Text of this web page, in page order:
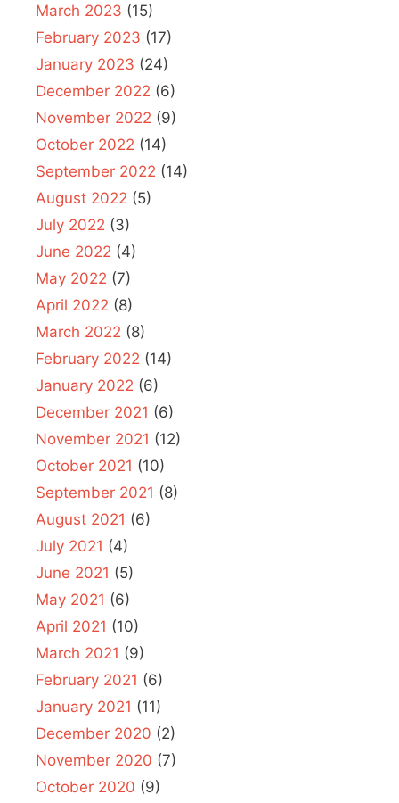
March 2023 (15)
February 2023 (17)
January 2023 (24)
December 2022 (6)
November 2022 (9)
October 2022 (14)
September 2022 (14)
August 2022 (5)
July 2022 (3)
June 2022 (4)
May 2022 (7)
April 2022 (8)
March 2022 (8)
February 2022 (14)
January 2022 (6)
December 2021 (6)
November 2021 (12)
October 2021 (10)
September 2021 (8)
August 2021 (6)
July 2021 (4)
June 2021 (5)
May 2021 (6)
April 2021 (10)
March 2021 (9)
February 2021 (6)
January 2021 (11)
December 2020 (2)
November 2020 (7)
October 2020 (9)